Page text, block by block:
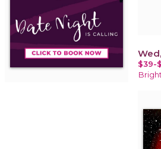
$39-